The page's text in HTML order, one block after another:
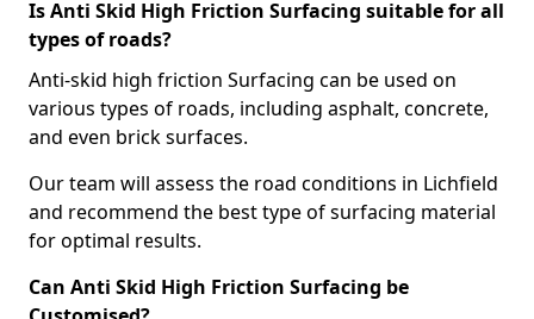
Is Anti Skid High Friction Surfacing suitable for all
types of roads?
Anti-skid high friction Surfacing can be used on
various types of roads, including asphalt, concrete,
and even brick surfaces.
Our team will assess the road conditions in Lichfield
and recommend the best type of surfacing material
for optimal results.
Can Anti Skid High Friction Surfacing be